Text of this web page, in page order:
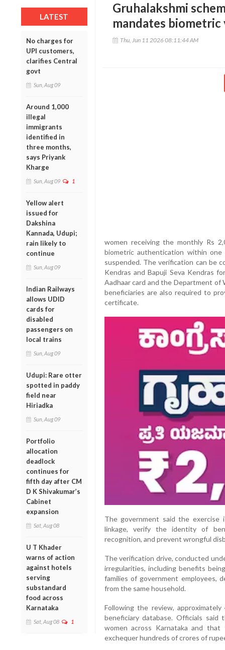
LATEST
No charges for
UPI customers,
clarifies Central
govt
Sun, Aug 09
Around 1,000
illegal
immigrants
identified in
three months,
says Priyank
Kharge
Sun, Aug 09 1
Yellow alert
issued for
Dakshina
Kannada, Udupi;
rain likely to
continue
Sun, Aug 09
Indian Railways
allows UDID
cards for
disabled
passengers on
local trains
Sun, Aug 09
Udupi: Rare otter
spotted in paddy
field near
Hiriadka
Sun, Aug 09
Portfolio
allocation
deadlock
continues for
fifth day after CM
D K Shivakumar’s
Cabinet
expansion
Sat, Aug 08
U T Khader
warns of action
against hotels
serving
substandard
food across
Karnataka
Sat, Aug 08 1
Gruhalakshmi
mandates
Thu, Jun 11 2026 08:11:44 AM
women receiving the monthly Rs
biometric authentication within
suspended. The verification can be
Kendras and Bapuji Seva Kendras
Aadhaar card and the Department of
beneficiaries are also required to
certificate.
The government said the exercise
linkage, verify the identity of
recognition, and prevent wrongful
The verification drive, conducted
irregularities, including benefits
families of government employees,
from the same household.
Following the review,
beneficiary database. Officials
women across Karnataka and
exchequer hundreds of crores of